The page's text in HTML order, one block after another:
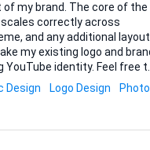
my brand. The core of the
correctly across
and any additional layout
identity. Feel free to
if they enhance the final
ready-to-upload
Design Logo Design
Photo